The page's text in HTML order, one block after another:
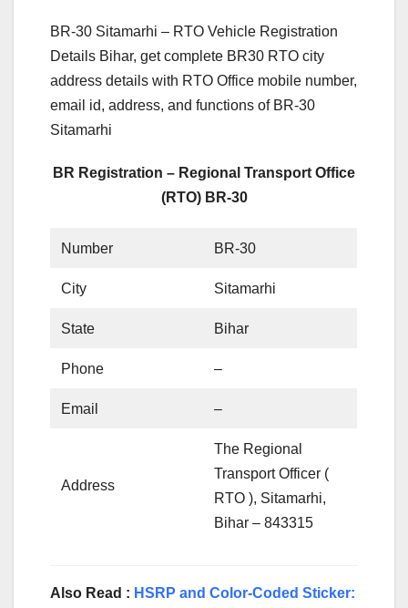
BR-30 Sitamarhi – RTO Vehicle Registration
Details Bihar, get complete BR30 RTO city
address details with RTO Office mobile number,
email id, address, and functions of BR-30
Sitamarhi
BR Registration – Regional Transport Office
(RTO) BR-30
Number BR-30
City Sitamarhi
State Bihar
Phone –
Email –
Address
The Regional
Transport Officer (
RTO ), Sitamarhi,
Bihar – 843315
Also Read : HSRP and Color-Coded Sticker: